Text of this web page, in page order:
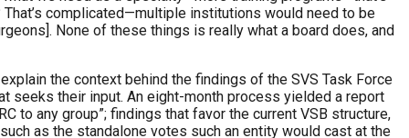
complicated—multiple institutions would need to be
None of these things is really what a board does, and
the context behind the findings of the SVS Task Force
seeks their input. An eight-month process yielded a report
to any group”; findings that favor the current VSB structure,
as the standalone votes such an entity would cast at the